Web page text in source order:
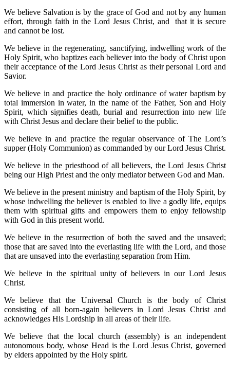
We believe Salvation is by the grace of God and not by any human
effort, through faith in the Lord Jesus Christ, and that it is secure
and cannot be lost.
We believe in the regenerating, sanctifying, indwelling work of the
Holy Spirit, who baptizes each believer into the body of Christ upon
their acceptance of the Lord Jesus Christ as their personal Lord and
Savior.
We believe in and practice the holy ordinance of water baptism by
total immersion in water, in the name of the Father, Son and Holy
Spirit, which signifies death, burial and resurrection into new life
with Christ Jesus and declare their belief to the public.
We believe in and practice the regular observance of The Lord’s
supper (Holy Communion) as commanded by our Lord Jesus Christ.
We believe in the priesthood of all believers, the Lord Jesus Christ
being our High Priest and the only mediator between God and Man.
We believe in the present ministry and baptism of the Holy Spirit, by
whose indwelling the believer is enabled to live a godly life, equips
them with spiritual gifts and empowers them to enjoy fellowship
with God in this present world.
We believe in the resurrection of both the saved and the unsaved;
those that are saved into the everlasting life with the Lord, and those
that are unsaved into the everlasting separation from Him.
We believe in the spiritual unity of believers in our Lord Jesus
Christ.
We believe that the Universal Church is the body of Christ
consisting of all born-again believers in Lord Jesus Christ and
acknowledges His Lordship in all areas of their life.
We believe that the local church (assembly) is an independent
autonomous body, whose Head is the Lord Jesus Christ, governed
by elders appointed by the Holy spirit.